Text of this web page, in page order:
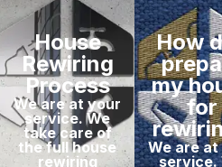
House
Rewiring
Process
We are at your
service. We
take care of
the full house
rewiring
How
my
for
We are
service.